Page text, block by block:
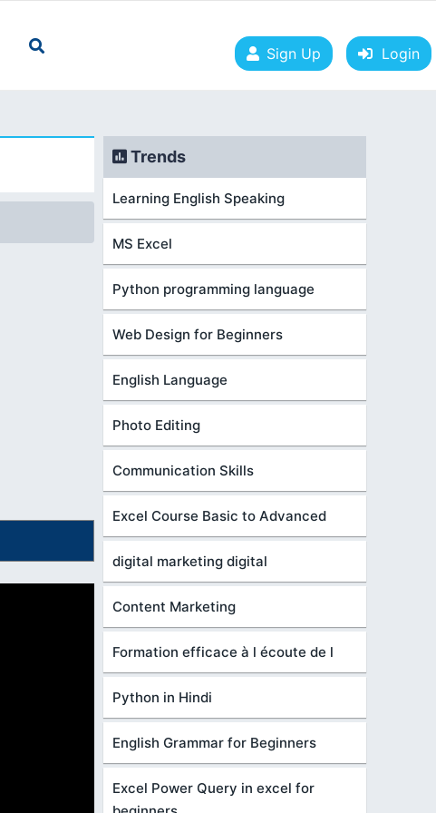
Sign Up Login
Trends
Learning English Speaking
MS Excel
Python programming language
Web Design for Beginners
English Language
Photo Editing
Communication Skills
Excel Course Basic to Advanced
digital marketing digital
Content Marketing
Formation efficace à l écoute de l
Python in Hindi
English Grammar for Beginners
Excel Power Query in excel for